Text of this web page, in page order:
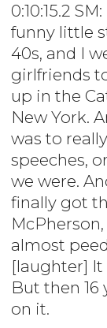
0:10:15.2
funny little
40s, and I
girlfriends
up in the
New York.
was to
speeches,
we were.
finally got
almost
[laughter] It
But then 16
on it.